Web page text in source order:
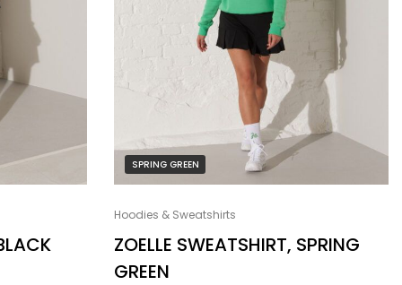
SPRING GREEN
Hoodies & Sweatshirts
ZOELLE SWEATSHIRT, SPRING
GREEN